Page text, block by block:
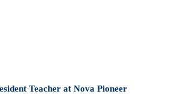
Teacher at Nova Pioneer